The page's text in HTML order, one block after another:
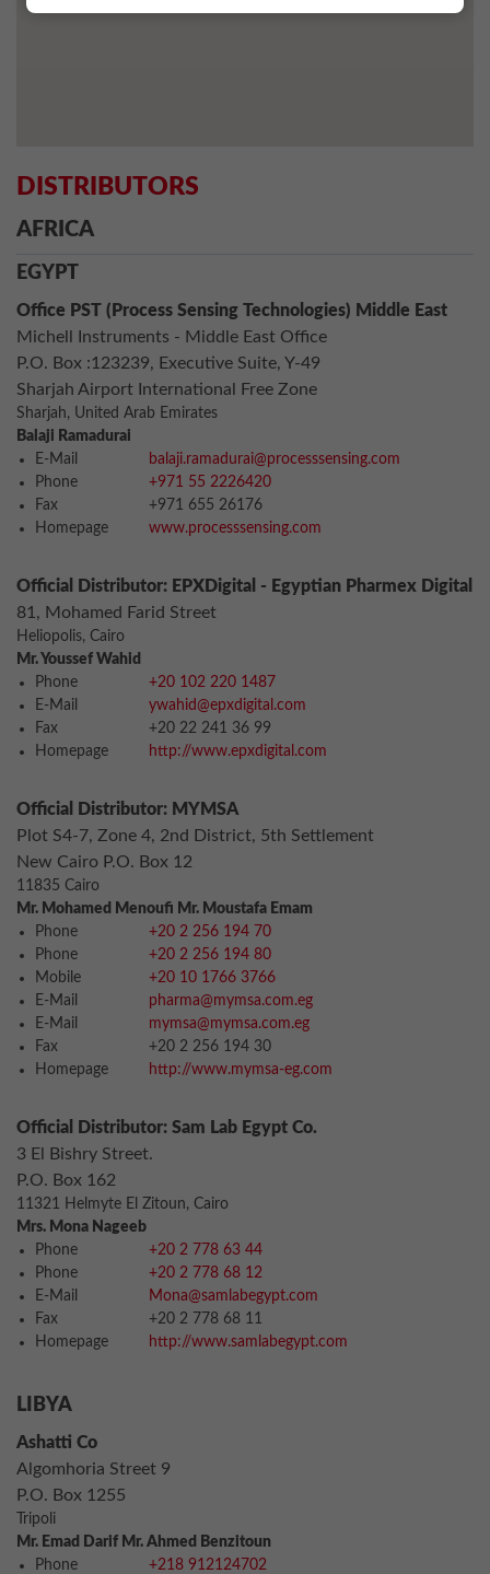
DISTRIBUTORS
AFRICA
EGYPT
Office PST (Process Sensing Technologies) Middle East
Michell Instruments - Middle East Office
P.O. Box :123239, Executive Suite, Y-49
Sharjah Airport International Free Zone
Sharjah, United Arab Emirates
Balaji Ramadurai
E-Mail
balaji.ramadurai@processsensing.com
Phone
+971 55 2226420
Fax
+971 655 26176
Homepage
www.processsensing.com
Official Distributor: EPXDigital - Egyptian Pharmex Digital
81, Mohamed Farid Street
Heliopolis, Cairo
Mr. Youssef Wahid
Phone
+20 102 220 1487
E-Mail
ywahid@epxdigital.com
Fax
+20 22 241 36 99
Homepage
http://www.epxdigital.com
Official Distributor: MYMSA
Plot S4-7, Zone 4, 2nd District, 5th Settlement
New Cairo P.O. Box 12
11835 Cairo
Mr. Mohamed Menoufi Mr. Moustafa Emam
Phone
+20 2 256 194 70
Phone
+20 2 256 194 80
Mobile
+20 10 1766 3766
E-Mail
pharma@mymsa.com.eg
E-Mail
mymsa@mymsa.com.eg
Fax
+20 2 256 194 30
Homepage
http://www.mymsa-eg.com
Official Distributor: Sam Lab Egypt Co.
3 El Bishry Street.
P.O. Box 162
11321 Helmyte El Zitoun, Cairo
Mrs. Mona Nageeb
Phone
+20 2 778 63 44
Phone
+20 2 778 68 12
E-Mail
Mona@samlabegypt.com
Fax
+20 2 778 68 11
Homepage
http://www.samlabegypt.com
LIBYA
Ashatti Co
Algomhoria Street 9
P.O. Box 1255
Tripoli
Mr. Emad Darif Mr. Ahmed Benzitoun
Phone
+218 912124702